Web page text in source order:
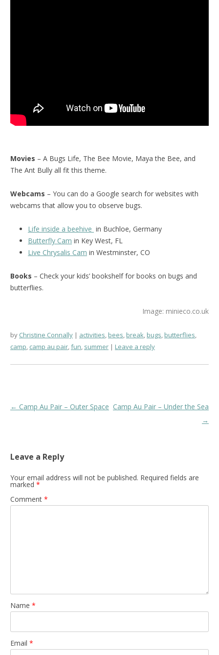
Movies – A Bugs Life, The Bee Movie, Maya the Bee, and
The Ant Bully all fit this theme.
Webcams – You can do a Google search for websites with
webcams that allow you to observe bugs.
Life inside a beehive in Buchloe, Germany
Butterfly Cam in Key West, FL
Live Chrysalis Cam in Westminster, CO
Books – Check your kids’ bookshelf for books on bugs and
butterflies.
Image: minieco.co.uk
by Christine Connally activities,bees,break,bugs,butterflies,
camp, camp au pair,fun, summer Leave a reply
Post
← Camp Au Pair – Outer Space Camp Au Pair – Under the Sea
→
Leave a Reply
Your email address will not be published. Required fields are
marked *
Comment *
Name *
Email *